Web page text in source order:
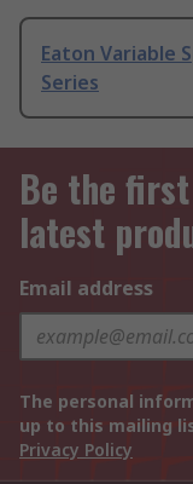
Eaton Variable
Series
Be the
latest
Email address
The personal
up to this mailing
Privacy Policy